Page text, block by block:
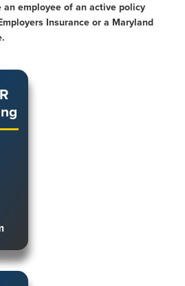
an employee of an active policy
Insurance or a Maryland